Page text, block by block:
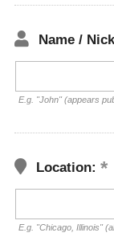
Name /
E.g. "John" (appears
Location:
E.g. "Chicago, Illinois"